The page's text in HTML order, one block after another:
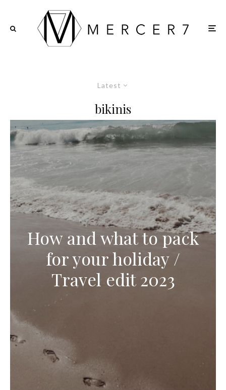
Latest
bikinis
How and what to pack
for your holiday /
Travel edit 2023